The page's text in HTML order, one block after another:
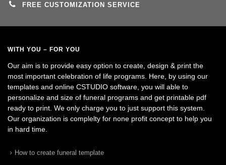
FREE CUSTOMIZATION SERVICE
WITH YOU – FOR YOU
Our aim is to provide easy option to create, design & print the
most important celebration of life programs. Here, by using our
templates and online CSTUDIO software, you will able to
personalize and size of funeral programs and get printable pdf
ready to print. We only charge you to just support this system.
Our organization is complelty for none profit concept to help you
in hard time.
How to create funeral template